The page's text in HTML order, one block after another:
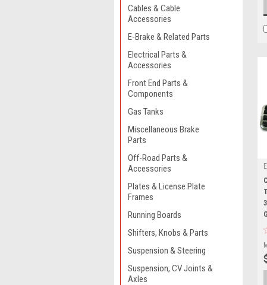
Cables & Cable
Accessories
E-Brake & Related Parts
Electrical Parts &
Accessories
Front End Parts &
Components
Gas Tanks
Miscellaneous Brake
Parts
Off-Road Parts &
Accessories
Plates & License Plate
Frames
Running Boards
Shifters, Knobs & Parts
Suspension & Steering
Suspension, CV Joints &
Axles
|